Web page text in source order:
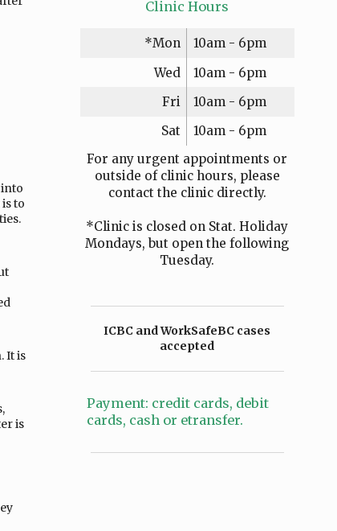
to
It is
is
Clinic Hours
*Mon
10am - 6pm
Wed
10am - 6pm
Fri
10am - 6pm
Sat
10am - 6pm
For any urgent appointments or
outside of clinic hours, please
contact the clinic directly.
*Clinic is closed on Stat. Holiday
Mondays, but open the following
Tuesday.
ICBC and WorkSafeBC cases
accepted
Payment: credit cards, debit
cards, cash or etransfer.